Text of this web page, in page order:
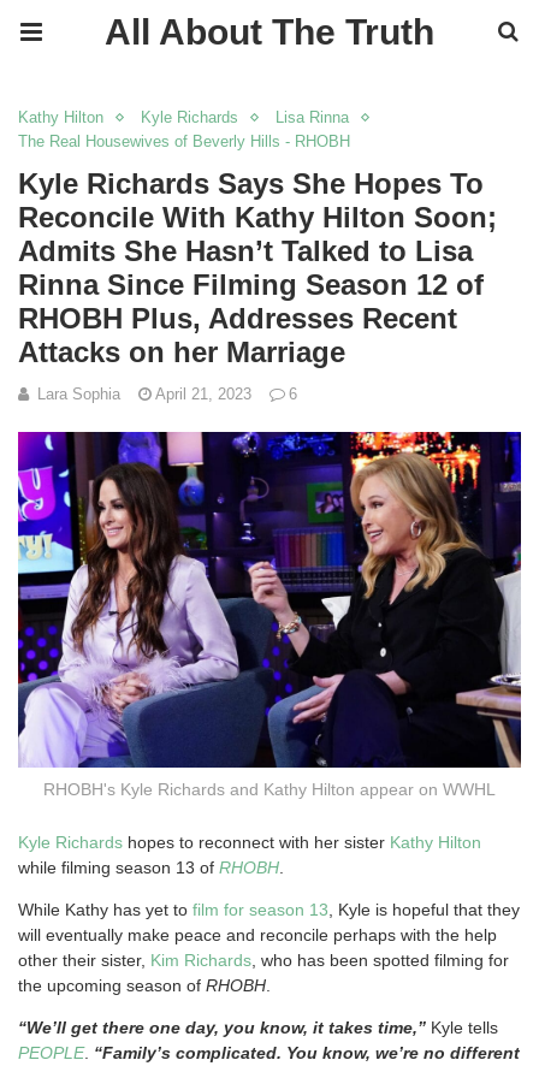
All About The Truth
Kathy Hilton Kyle Richards
Lisa Rinna
The Real Housewives of Beverly Hills - RHOBH
Kyle Richards Says She Hopes To
Reconcile With Kathy Hilton Soon;
Admits She Hasn’t Talked to Lisa
Rinna Since Filming Season 12 of
RHOBH Plus, Addresses Recent
Attacks on her Marriage
Lara Sophia April 21, 2023 6
RHOBH's Kyle Richards and Kathy Hilton appear on WWHL
Kyle Richards hopes to reconnect with her sister Kathy Hilton
while filming season 13 of RHOBH
While Kathy has yet to film for season 13 , Kyle is hopeful that they
will eventually make peace and reconcile perhaps with the help
other their sister, Kim Richards , who has been spotted filming for
the upcoming season of RHOBH
“We’ll get there one day, you know, it takes time,” Kyle tells
PEOPLE. “Family’s complicated. You know, we’re no different